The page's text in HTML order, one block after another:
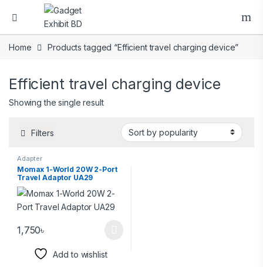
Home Products tagged “Efficient travel charging device”
Efficient travel charging device
Showing the single result
Filters
Adapter
Momax 1-World 20W 2-Port
Travel Adaptor UA29
1,750৳
Add to wishlist